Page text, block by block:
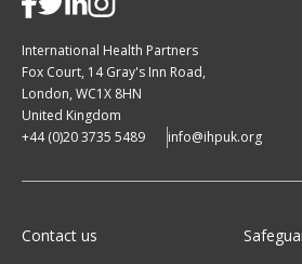
International Health Partners
Fox Court, 14 Gray's Inn Road,
London, WC1X 8HN
United Kingdom
+44 (0)20 3735 5489
info@ihpuk.org
Contact us